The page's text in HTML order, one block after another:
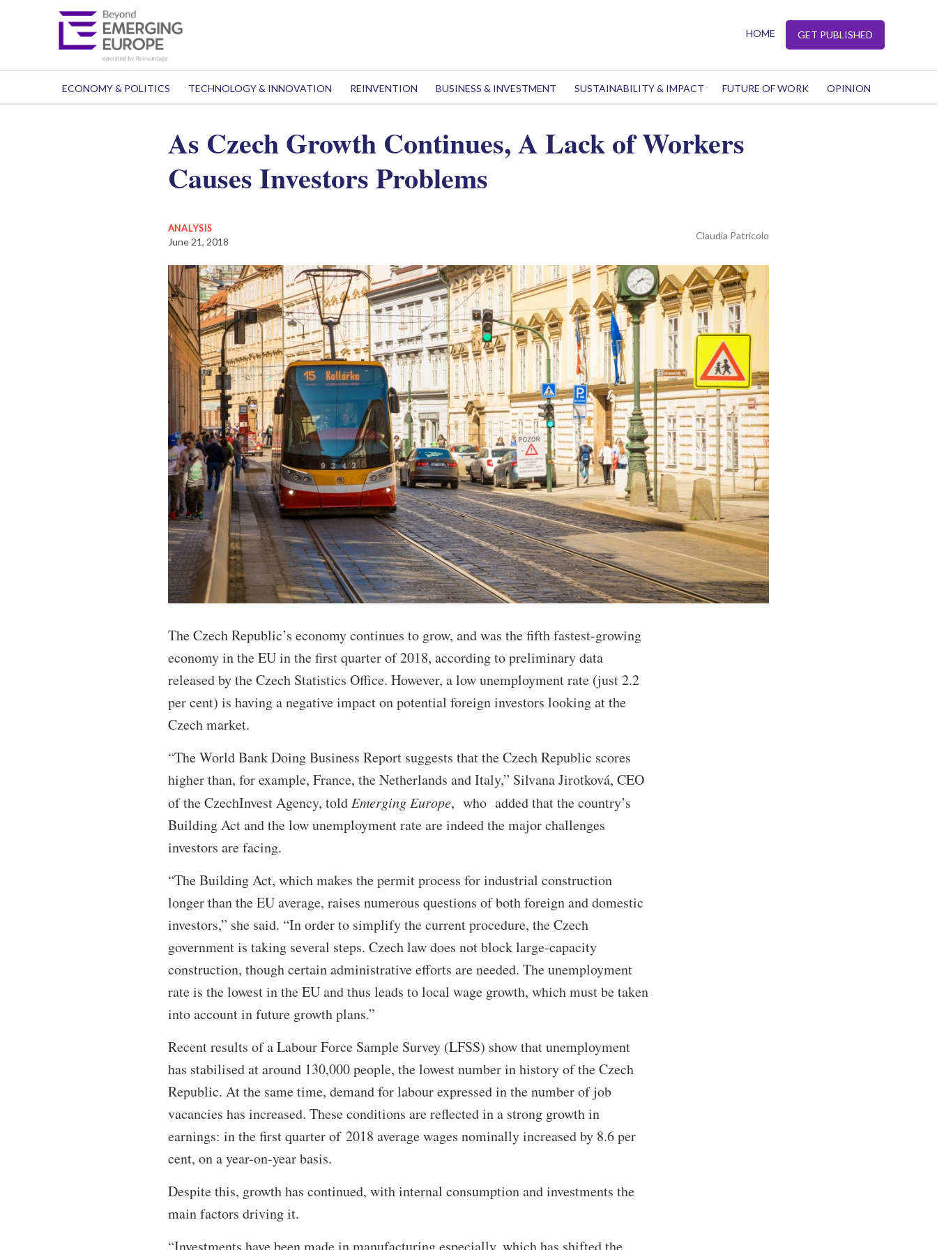
HOME GET PUBLISHED
ECONOMY & POLITICS TECHNOLOGY & INNOVATION REINVENTION BUSINESS & INVESTMENT SUSTAINABILITY & IMPACT FUTURE OF WORK OPINION
As Czech Growth Continues, A Lack of Workers
Causes Investors Problems
ANALYSIS
June 21, 2018
Claudia Patricolo
The Czech Republic’s economy continues to grow, and was the fifth fastest-growing
economy in the EU in the first quarter of 2018, according to preliminary data
released by the Czech Statistics Office. However, a low unemployment rate (just 2.2
per cent) is having a negative impact on potential foreign investors looking at the
Czech market.
“The World Bank Doing Business Report suggests that the Czech Republic scores
higher than, for example, France, the Netherlands and Italy,” Silvana Jirotková, CEO
of the CzechInvest Agency, told Emerging Europe, who added that the country’s
Building Act and the low unemployment rate are indeed the major challenges
investors are facing.
“The Building Act, which makes the permit process for industrial construction
longer than the EU average, raises numerous questions of both foreign and domestic
investors,” she said. “In order to simplify the current procedure, the Czech
government is taking several steps. Czech law does not block large-capacity
construction, though certain administrative efforts are needed. The unemployment
rate is the lowest in the EU and thus leads to local wage growth, which must be taken
into account in future growth plans.”
Recent results of a Labour Force Sample Survey (LFSS) show that unemployment
has stabilised at around 130,000 people, the lowest number in history of the Czech
Republic. At the same time, demand for labour expressed in the number of job
vacancies has increased. These conditions are reflected in a strong growth in
earnings: in the first quarter of 2018 average wages nominally increased by 8.6 per
cent, on a year-on-year basis.
Despite this, growth has continued, with internal consumption and investments the
main factors driving it.
“Investments have been made in manufacturing especially, which has shifted the